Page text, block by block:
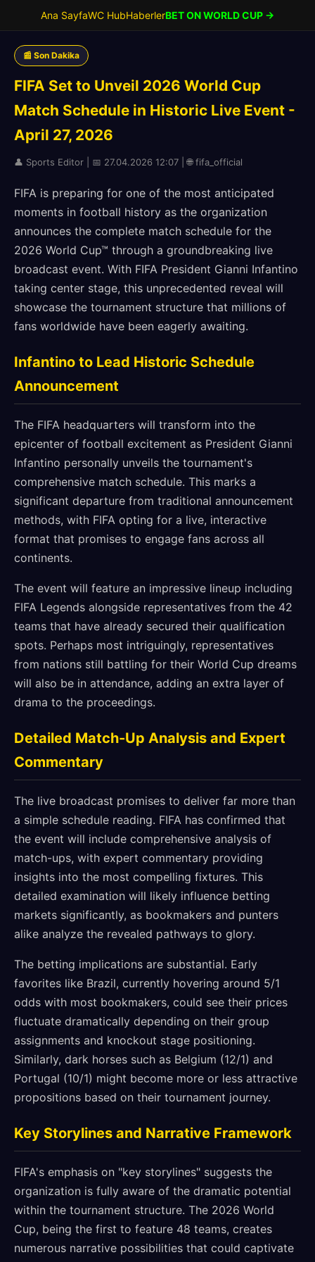
Ana SayfaWC HubHaberlerBET ON WORLD CUP →
📰 Son Dakika
FIFA Set to Unveil 2026 World Cup
Match Schedule in Historic Live Event -
April 27, 2026
👤 Sports Editor | 📅 27.04.2026 12:07 | 🌐 fifa_official
FIFA is preparing for one of the most anticipated
moments in football history as the organization
announces the complete match schedule for the
2026 World Cup™ through a groundbreaking live
broadcast event. With FIFA President Gianni Infantino
taking center stage, this unprecedented reveal will
showcase the tournament structure that millions of
fans worldwide have been eagerly awaiting.
Infantino to Lead Historic Schedule
Announcement
The FIFA headquarters will transform into the
epicenter of football excitement as President Gianni
Infantino personally unveils the tournament's
comprehensive match schedule. This marks a
significant departure from traditional announcement
methods, with FIFA opting for a live, interactive
format that promises to engage fans across all
continents.
The event will feature an impressive lineup including
FIFA Legends alongside representatives from the 42
teams that have already secured their qualification
spots. Perhaps most intriguingly, representatives
from nations still battling for their World Cup dreams
will also be in attendance, adding an extra layer of
drama to the proceedings.
Detailed Match-Up Analysis and Expert
Commentary
The live broadcast promises to deliver far more than
a simple schedule reading. FIFA has confirmed that
the event will include comprehensive analysis of
match-ups, with expert commentary providing
insights into the most compelling fixtures. This
detailed examination will likely influence betting
markets significantly, as bookmakers and punters
alike analyze the revealed pathways to glory.
The betting implications are substantial. Early
favorites like Brazil, currently hovering around 5/1
odds with most bookmakers, could see their prices
fluctuate dramatically depending on their group
assignments and knockout stage positioning.
Similarly, dark horses such as Belgium (12/1) and
Portugal (10/1) might become more or less attractive
propositions based on their tournament journey.
Key Storylines and Narrative Framework
FIFA's emphasis on "key storylines" suggests the
organization is fully aware of the dramatic potential
within the tournament structure. The 2026 World
Cup, being the first to feature 48 teams, creates
numerous narrative possibilities that could captivate